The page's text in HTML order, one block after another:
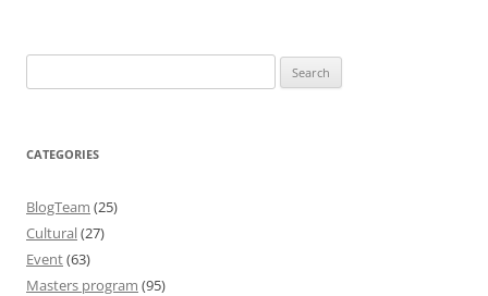
for:
CATEGORIES
BlogTeam (25)
Cultural(27)
Event(63)
Masters program (95)